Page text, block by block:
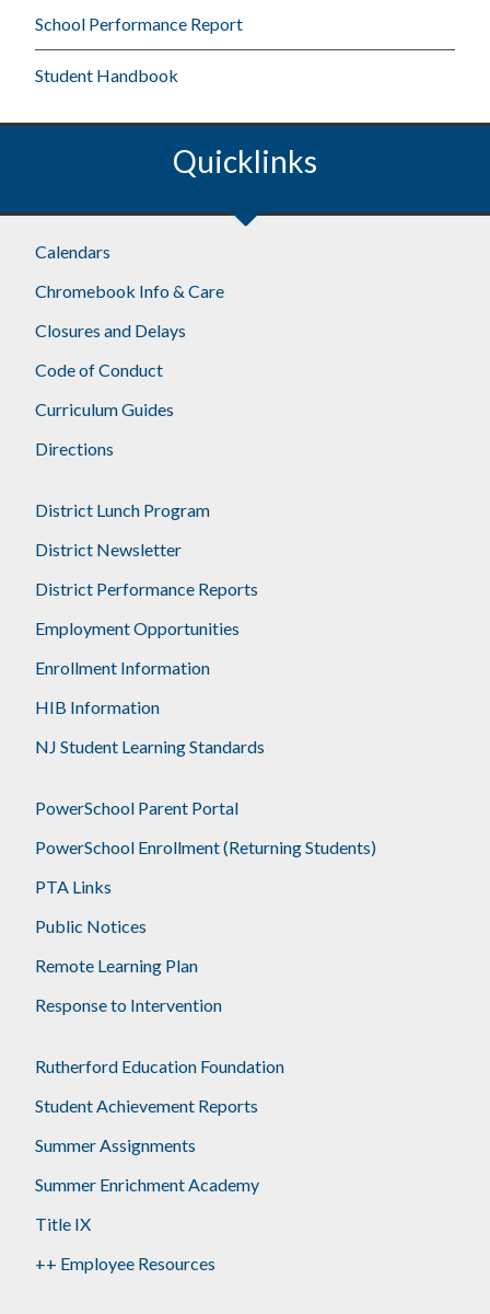
School Performance Report
Student Handbook
Quicklinks
Calendars
Chromebook Info & Care
Closures and Delays
Code of Conduct
Curriculum Guides
Directions
District Lunch Program
District Newsletter
District Performance Reports
Employment Opportunities
Enrollment Information
HIB Information
NJ Student Learning Standards
PowerSchool Parent Portal
PowerSchool Enrollment (Returning Students)
PTA Links
Public Notices
Remote Learning Plan
Response to Intervention
Rutherford Education Foundation
Student Achievement Reports
Summer Assignments
Summer Enrichment Academy
Title IX
++ Employee Resources